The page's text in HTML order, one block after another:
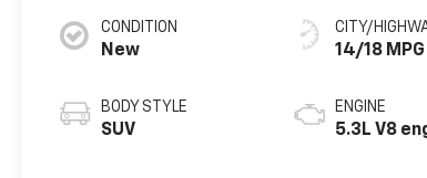
CONDITION
New
BODY STYLE
SUV
CITY/
14/18 MPG
ENGINE
5.3L V8